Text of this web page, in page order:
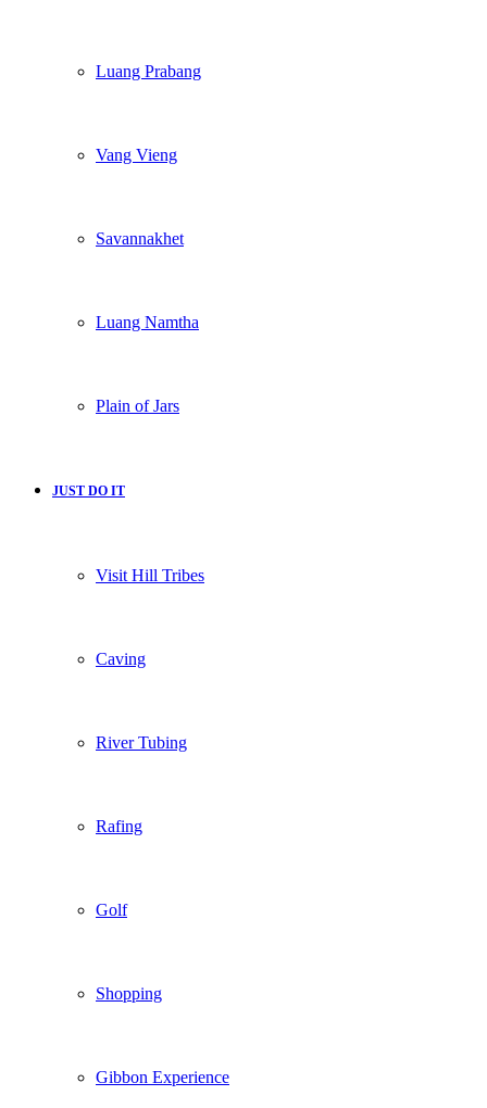
Luang Prabang
Vang Vieng
Savannakhet
Luang Namtha
Plain of Jars
JUST DO IT
Visit Hill Tribes
Caving
River Tubing
Rafing
Golf
Shopping
Gibbon Experience